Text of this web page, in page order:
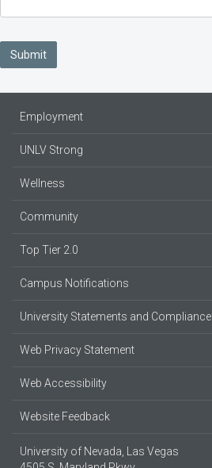
Submit
Employment
UNLV Strong
Wellness
Community
Top Tier 2.0
Campus Notifications
University Statements and Compliance
Web Privacy Statement
Web Accessibility
Website Feedback
University of Nevada, Las Vegas